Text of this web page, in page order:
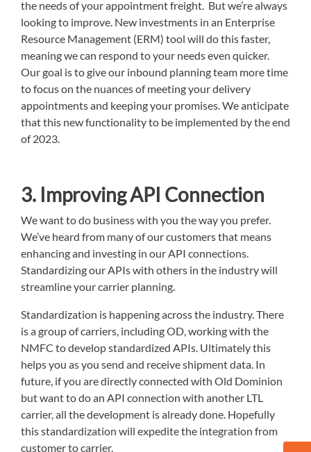
the needs of your appointment freight. But we’re always
looking to improve. New investments in an Enterprise
Resource Management (ERM) tool will do this faster,
meaning we can respond to your needs even quicker.
Our goal is to give our inbound planning team more time
to focus on the nuances of meeting your delivery
appointments and keeping your promises. We anticipate
that this new functionality to be implemented by the end
of 2023.
3. Improving API Connection
We want to do business with you the way you prefer.
We’ve heard from many of our customers that means
enhancing and investing in our API connections.
Standardizing our APIs with others in the industry will
streamline your carrier planning.
Standardization is happening across the industry. There
is a group of carriers, including OD, working with the
NMFC to develop standardized APIs. Ultimately this
helps you as you send and receive shipment data. In
future, if you are directly connected with Old Dominion
but want to do an API connection with another LTL
carrier, all the development is already done. Hopefully
this standardization will expedite the integration from
customer to carrier.